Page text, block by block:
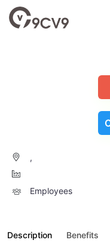
,
Employees
Description Benefits